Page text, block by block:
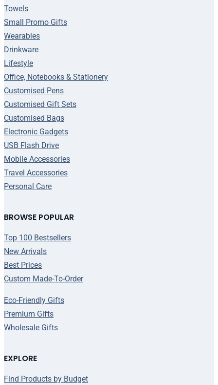
BROWSE POPULAR
Top 100 Bestsellers
New Arrivals
Best Prices
Custom Made-To-Order
Eco-Friendly Gifts
Premium Gifts
Wholesale Gifts
Towels
Small Promo Gifts
Wearables
Drinkware
Lifestyle
Office, Notebooks & Stationery
Customised Pens
Customised Gift Sets
Customised Bags
Electronic Gadgets
USB Flash Drive
Mobile Accessories
Travel Accessories
Personal Care
EXPLORE
Find Products by Budget